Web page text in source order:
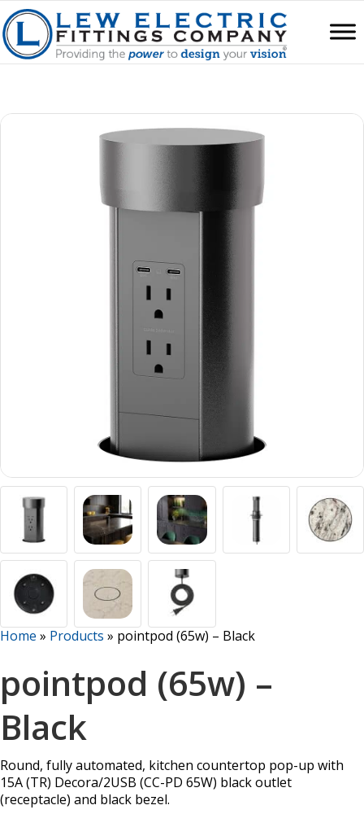
Home » Products » pointpod (65w) – Black
pointpod (65w) –
Black
Round, fully automated, kitchen countertop pop-up with
15A (TR) Decora/2USB (CC-PD 65W) black outlet
(receptacle) and black bezel.